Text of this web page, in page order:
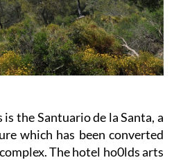
the Santuario de la Santa, a
which has been converted
The hotel ho0lds arts